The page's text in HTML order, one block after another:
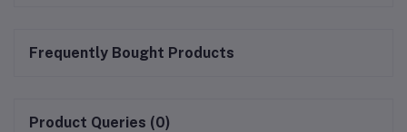
Frequently Bought Products
Product Queries (0)